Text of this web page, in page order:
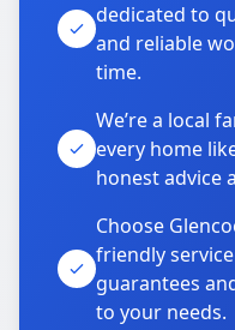
dedicated to
and reliable
time.
We’re a local
every home
honest advice
Choose
friendly
guarantees
to your needs.